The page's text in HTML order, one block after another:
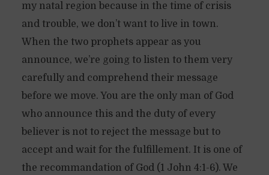
my natal region because in the time of crisis
and trouble, we don’t want to live in town.
When the two prophets appear as you
announce, we’re going to listen to them very
carefully and comprehend their message
before we move. You are the only man of God
who announce this and the duty of every
believer is not to reject the message but to
accept and wait for the fulfillement. It is one of
the recommandation of God (1 John 4:1-6). We